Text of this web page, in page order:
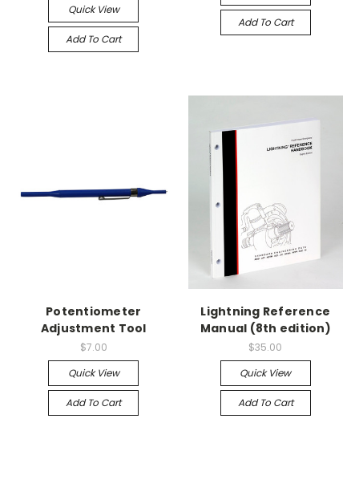
Quick View
Add To Cart
Add To Cart
Potentiometer
Adjustment Tool
$7.00
Quick View
Add To Cart
Lightning Reference
Manual (8th edition)
$35.00
Quick View
Add To Cart